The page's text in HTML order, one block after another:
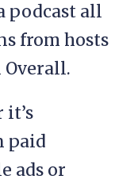
podcast all
from hosts
Overall.
paid
ads or